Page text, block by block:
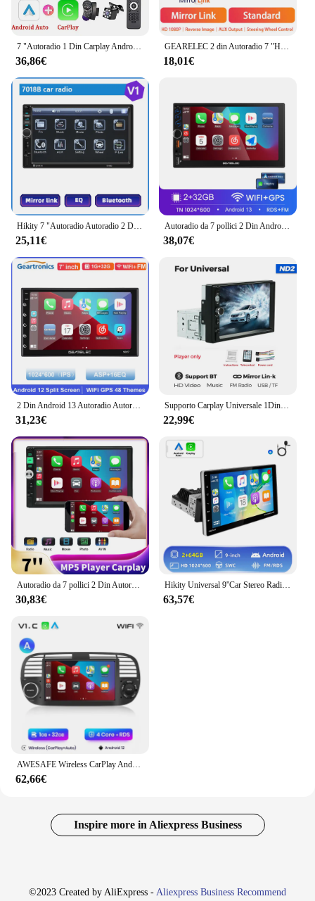
7 "Autoradio 1 Din Carplay Android Auto Multimedia Player HD Touch Screen FM AUX Input Bluetooth Reverse Image Autoradio
36,86€
GEARELEC 2 din Autoradio 7 "HD Touch Screen Autoradio lettore multimediale WIFI GPS Carplay Android Auto Car Stereo lettore MP5
18,01€
Hikity 7 "Autoradio Autoradio 2 Din Touch Screen Car Audio Multimedia Player Audio Stereo Bluetooth supporto Mirror-Link posteriore
25,11€
Autoradio da 7 pollici 2 Din Android 13 Carplay Android Auto Universal Car Multimedia Player Autoradio HD Touch Screen FM Bluetooth
38,07€
2 Din Android 13 Autoradio Autoradio 7 9 10 pollici Universale Carplay Auto WIFI GPS Lettore multimediale per Nissan Toyota Kia Honda
31,23€
Supporto Carplay Universale 1Din 7 pollici Autoradio Stereo HD Touch Screen MP5 Lettore video multimediale Telecamera per retrovisione AUX Autoradio
22,99€
Autoradio da 7 pollici 2 Din Autoradio Lettore multimediale Touch Screen Bluetooth MP5 Telecamera retromarcia integrata Auto Audio Car Stereo
30,83€
Hikity Universal 9''Car Stereo Radio 1din Android autoradio Carplay schermo girevole Bluetooth FM Radio ricevitore supporto TF/USB
63,57€
62,66€
Inspire more in Aliexpress Business
©2023 Created by AliExpress - Aliexpress Business Recommend